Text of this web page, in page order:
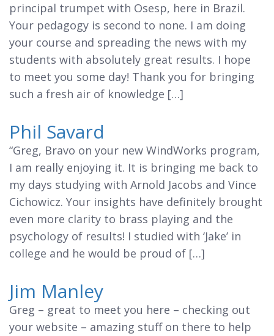
principal trumpet with Osesp, here in Brazil.
Your pedagogy is second to none. I am doing
your course and spreading the news with my
students with absolutely great results. I hope
to meet you some day! Thank you for bringing
such a fresh air of knowledge […]
Phil Savard
“Greg, Bravo on your new WindWorks program,
I am really enjoying it. It is bringing me back to
my days studying with Arnold Jacobs and Vince
Cichowicz. Your insights have definitely brought
even more clarity to brass playing and the
psychology of results! I studied with ‘Jake’ in
college and he would be proud of […]
Jim Manley
Greg – great to meet you here – checking out
your website – amazing stuff on there to help